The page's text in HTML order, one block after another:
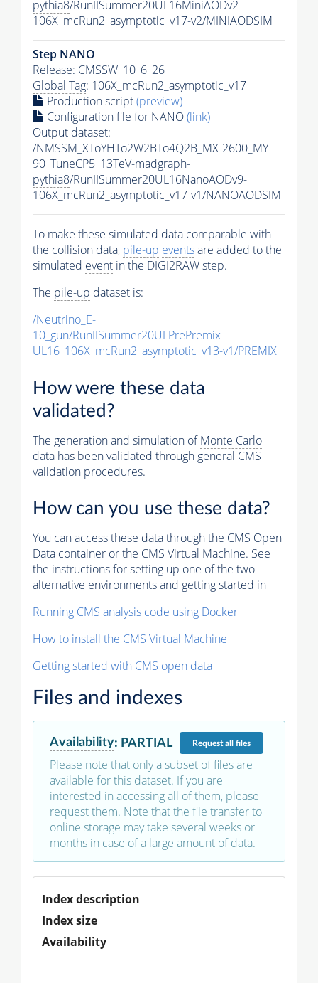
pythia8/RunIISummer20UL16MiniAODv2-
106X_mcRun2_asymptotic_v17-v2/MINIAODSIM
Step NANO
Release: CMSSW_10_6_26
Global Tag: 106X_mcRun2_asymptotic_v17
Production script(preview)
Configuration file for NANO(link)
Output dataset:
/NMSSM_XToYHTo2W2BTo4Q2B_MX-2600_MY-
90_TuneCP5_13TeV-madgraph-
pythia8/RunIISummer20UL16NanoAODv9-
106X_mcRun2_asymptotic_v17-v1/NANOAODSIM
To make these simulated data comparable with
the collision data, pile-up eventsare added to the
simulated event in the DIGI2RAW step.
The pile-up dataset is:
/Neutrino_E-
10_gun/RunIISummer20ULPrePremix-
UL16_106X_mcRun2_asymptotic_v13-v1/PREMIX
How were these data
validated?
The generation and simulation ofMonte Carlo
data has been validated through general CMS
validation procedures.
How can you use these data?
You can access these data through the CMS Open
Data container or the CMS Virtual Machine. See
the instructions for setting up one of the two
alternative environments and getting started in
Running CMS analysis code using Docker
How to install the CMS Virtual Machine
Getting started with CMS open data
Files and indexes
Availability: PARTIAL Requestall files
Please note that only a subset of files are
available for this dataset. If you are
interested in accessing all of them, please
request them. Note that the file transfer to
online storage may take several weeks or
months in case of a large amount of data.
Index description
Index size
Availability